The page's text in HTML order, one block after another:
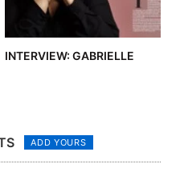
INTERVIEW: GABRIELLE
ADD YOURS